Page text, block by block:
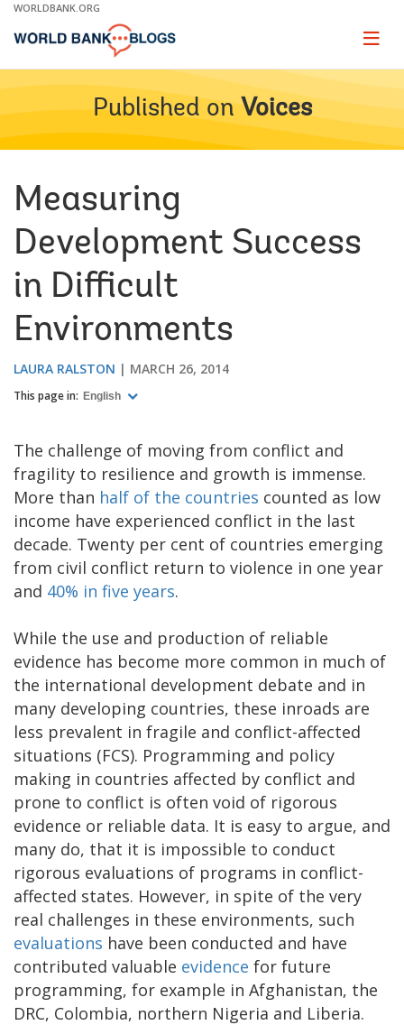
Skip
Main
WORLDBANK.ORG
Page
Published on Voices
Measuring
Development Success
in Difficult
Environments
LAURA RALSTON MARCH 26, 2014
This page in: English
The challenge of moving from conflict and
fragility to resilience and growth is immense.
More than half of the countries counted as low
income have experienced conflict in the last
decade. Twenty per cent of countries emerging
from civil conflict return to violence in one year
and 40% in five years.
While the use and production of reliable
evidence has become more common in much of
the international development debate and in
many developing countries, these inroads are
less prevalent in fragile and conflict-affected
situations (FCS). Programming and policy
making in countries affected by conflict and
prone to conflict is often void of rigorous
evidence or reliable data. It is easy to argue, and
many do, that it is impossible to conduct
rigorous evaluations of programs in conflict-
affected states. However, in spite of the very
real challenges in these environments, such
evaluations have been conducted and have
contributed valuable evidence for future
programming, for example in Afghanistan, the
DRC, Colombia, northern Nigeria and Liberia.